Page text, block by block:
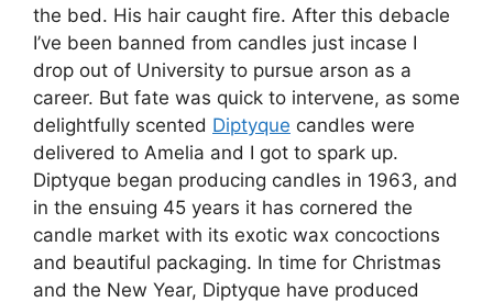
the bed. His hair caught fire. After this debacle
I’ve been banned from candles just incase I
drop out of University to pursue arson as a
career. But fate was quick to intervene, as some
delightfully scented Diptyque candles were
delivered to Amelia and I got to spark up.
Diptyque began producing candles in 1963, and
in the ensuing 45 years it has cornered the
candle market with its exotic wax concoctions
and beautiful packaging. In time for Christmas
and the New Year, Diptyque have produced